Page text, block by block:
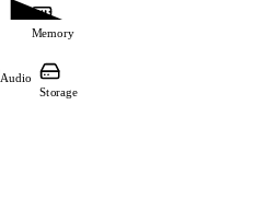
Memory
Audio
Storage